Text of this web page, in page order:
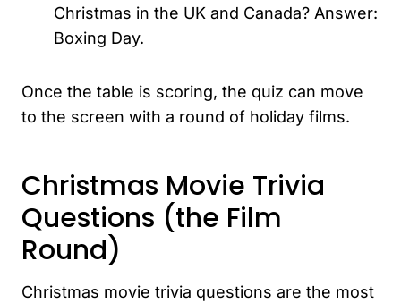
Christmas in the UK and Canada? Answer:
Boxing Day.
Once the table is scoring, the quiz can move
to the screen with a round of holiday films.
Christmas Movie Trivia
Questions (the Film
Round)
Christmas movie trivia questions are the most